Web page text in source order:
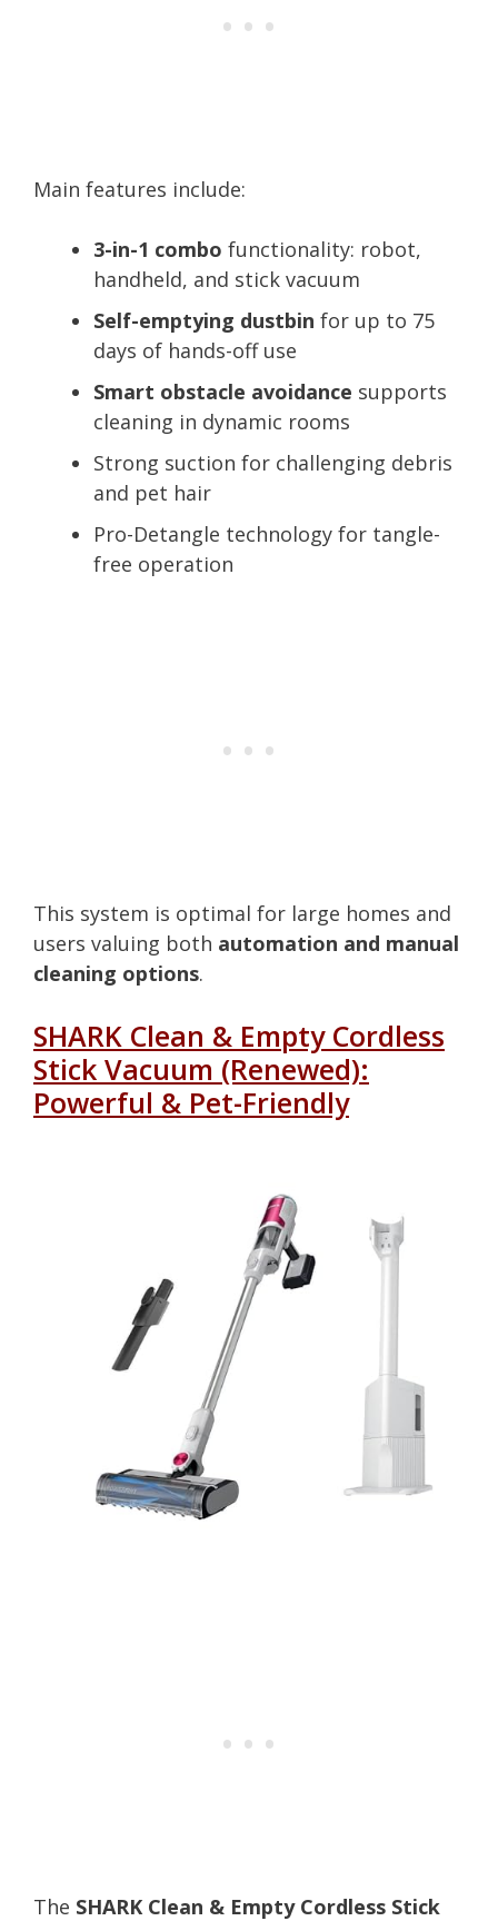
Main features include:
3-in-1 combo functionality: robot,
handheld, and stick vacuum
Self-emptying dustbin for up to 75
days of hands-off use
Smart obstacle avoidance supports
cleaning in dynamic rooms
Strong suction for challenging debris
and pet hair
Pro-Detangle technology for tangle-
free operation
This system is optimal for large homes and
users valuing both automation and manual
cleaning options.
SHARK Clean & Empty Cordless
Stick Vacuum (Renewed):
Powerful & Pet-Friendly
The SHARK Clean & Empty Cordless Stick